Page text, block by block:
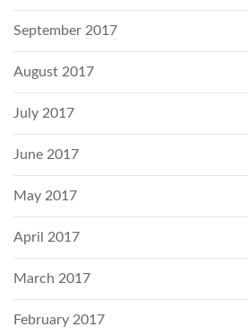
September 2017
August 2017
July 2017
June 2017
May 2017
April 2017
March 2017
February 2017